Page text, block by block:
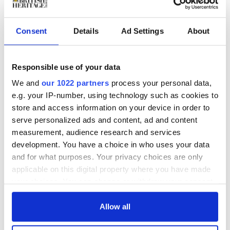
Consent Details Ad Settings About
Responsible use of your data
We and our 1022 partners process your personal data,
e.g. your IP-number, using technology such as cookies to
store and access information on your device in order to
serve personalized ads and content, ad and content
measurement, audience research and services
development. You have a choice in who uses your data
and for what purposes. Your privacy choices are only
applicable on this digital property where you have made
any time from the Cookie Declaration or by clicking on
Allow all
personal effects.
During WWII, Princess Mary worked as a nurse and
established thePrincess Mary's Gift Fund which sent
£100,000 worth of Christmas presents to soldiers and
sailors in 1914. She became controller commandant of
the Auxiliary Territorial Service during WII and toured
the country to visit wartime canteens and welfare